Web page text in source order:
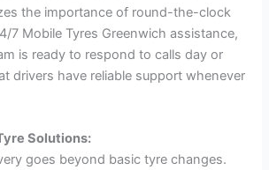
the importance of round-the-clock
7 Mobile Tyres Greenwich assistance,
is ready to respond to calls day or
drivers have reliable support whenever
Solutions:
goes beyond basic tyre changes.